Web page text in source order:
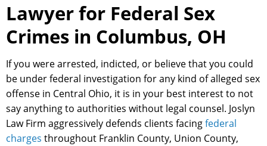
Lawyer for Federal Sex
Crimes in Columbus, OH
If you were arrested, indicted, or believe that you could
be under federal investigation for any kind of alleged sex
offense in Central Ohio, it is in your best interest to not
say anything to authorities without legal counsel. Joslyn
Law Firm aggressively defends clients facingfederal
charges throughout Franklin County, Union County,